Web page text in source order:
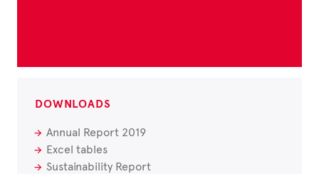
DOWNLOADS
Annual Report 2019
Excel tables
Sustainability Report